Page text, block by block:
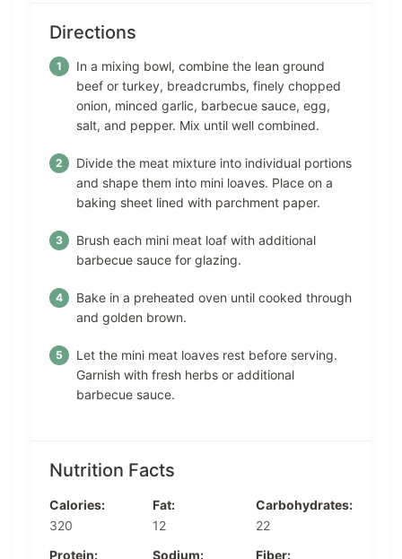
Directions
In a mixing bowl, combine the lean ground
beef or turkey, breadcrumbs, finely chopped
onion, minced garlic, barbecue sauce, egg,
salt, and pepper. Mix until well combined.
Divide the meat mixture into individual portions
and shape them into mini loaves. Place on a
baking sheet lined with parchment paper.
Brush each mini meat loaf with additional
barbecue sauce for glazing.
Bake in a preheated oven until cooked through
and golden brown.
Let the mini meat loaves rest before serving.
Garnish with fresh herbs or additional
barbecue sauce.
Nutrition Facts
Calories:
320
Fat:
12
Carbohydrates:
22
Protein:
Sodium: Fiber: